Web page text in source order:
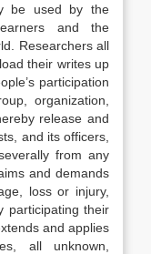
be used by the
and the
Researchers all
their writes up
participation
organization,
release and
and its officers,
from any
and demands
loss or injury,
participating their
and applies
all unknown,